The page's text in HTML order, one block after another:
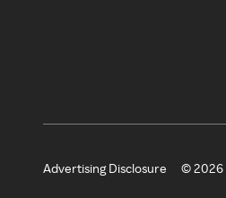
Advertising Disclosure ©2026